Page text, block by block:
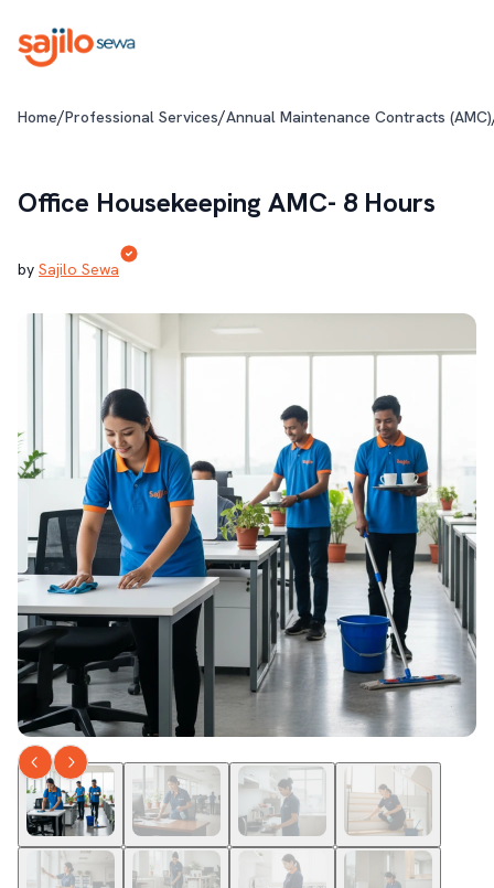
Home/Professional Services/Annual Maintenance Contracts (AMC)
Office Housekeeping AMC- 8 Hours
by Sajilo Sewa